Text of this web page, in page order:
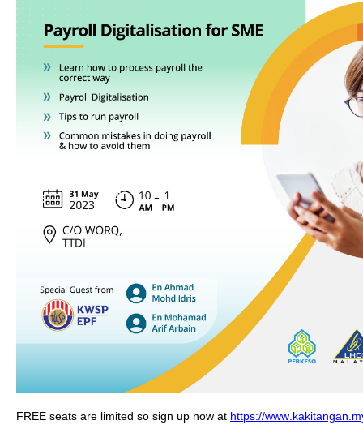
FREE seats are limited so sign up now at https://